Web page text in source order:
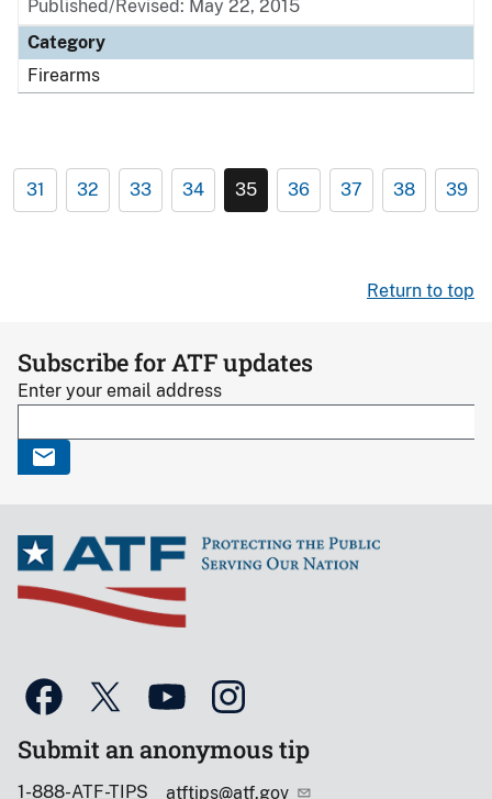
Published/Revised: May 22, 2015
Category
Firearms
31 32 33 34 35 36 37 38 39
Return to top
Subscribe for ATF updates
Enter your email address
Submit an anonymous tip
1-888-ATF-TIPS atftips@atf.gov